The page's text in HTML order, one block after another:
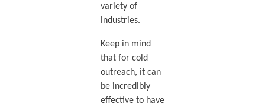
variety of
industries.
Keep in mind
that for cold
outreach, it can
be incredibly
effective to have